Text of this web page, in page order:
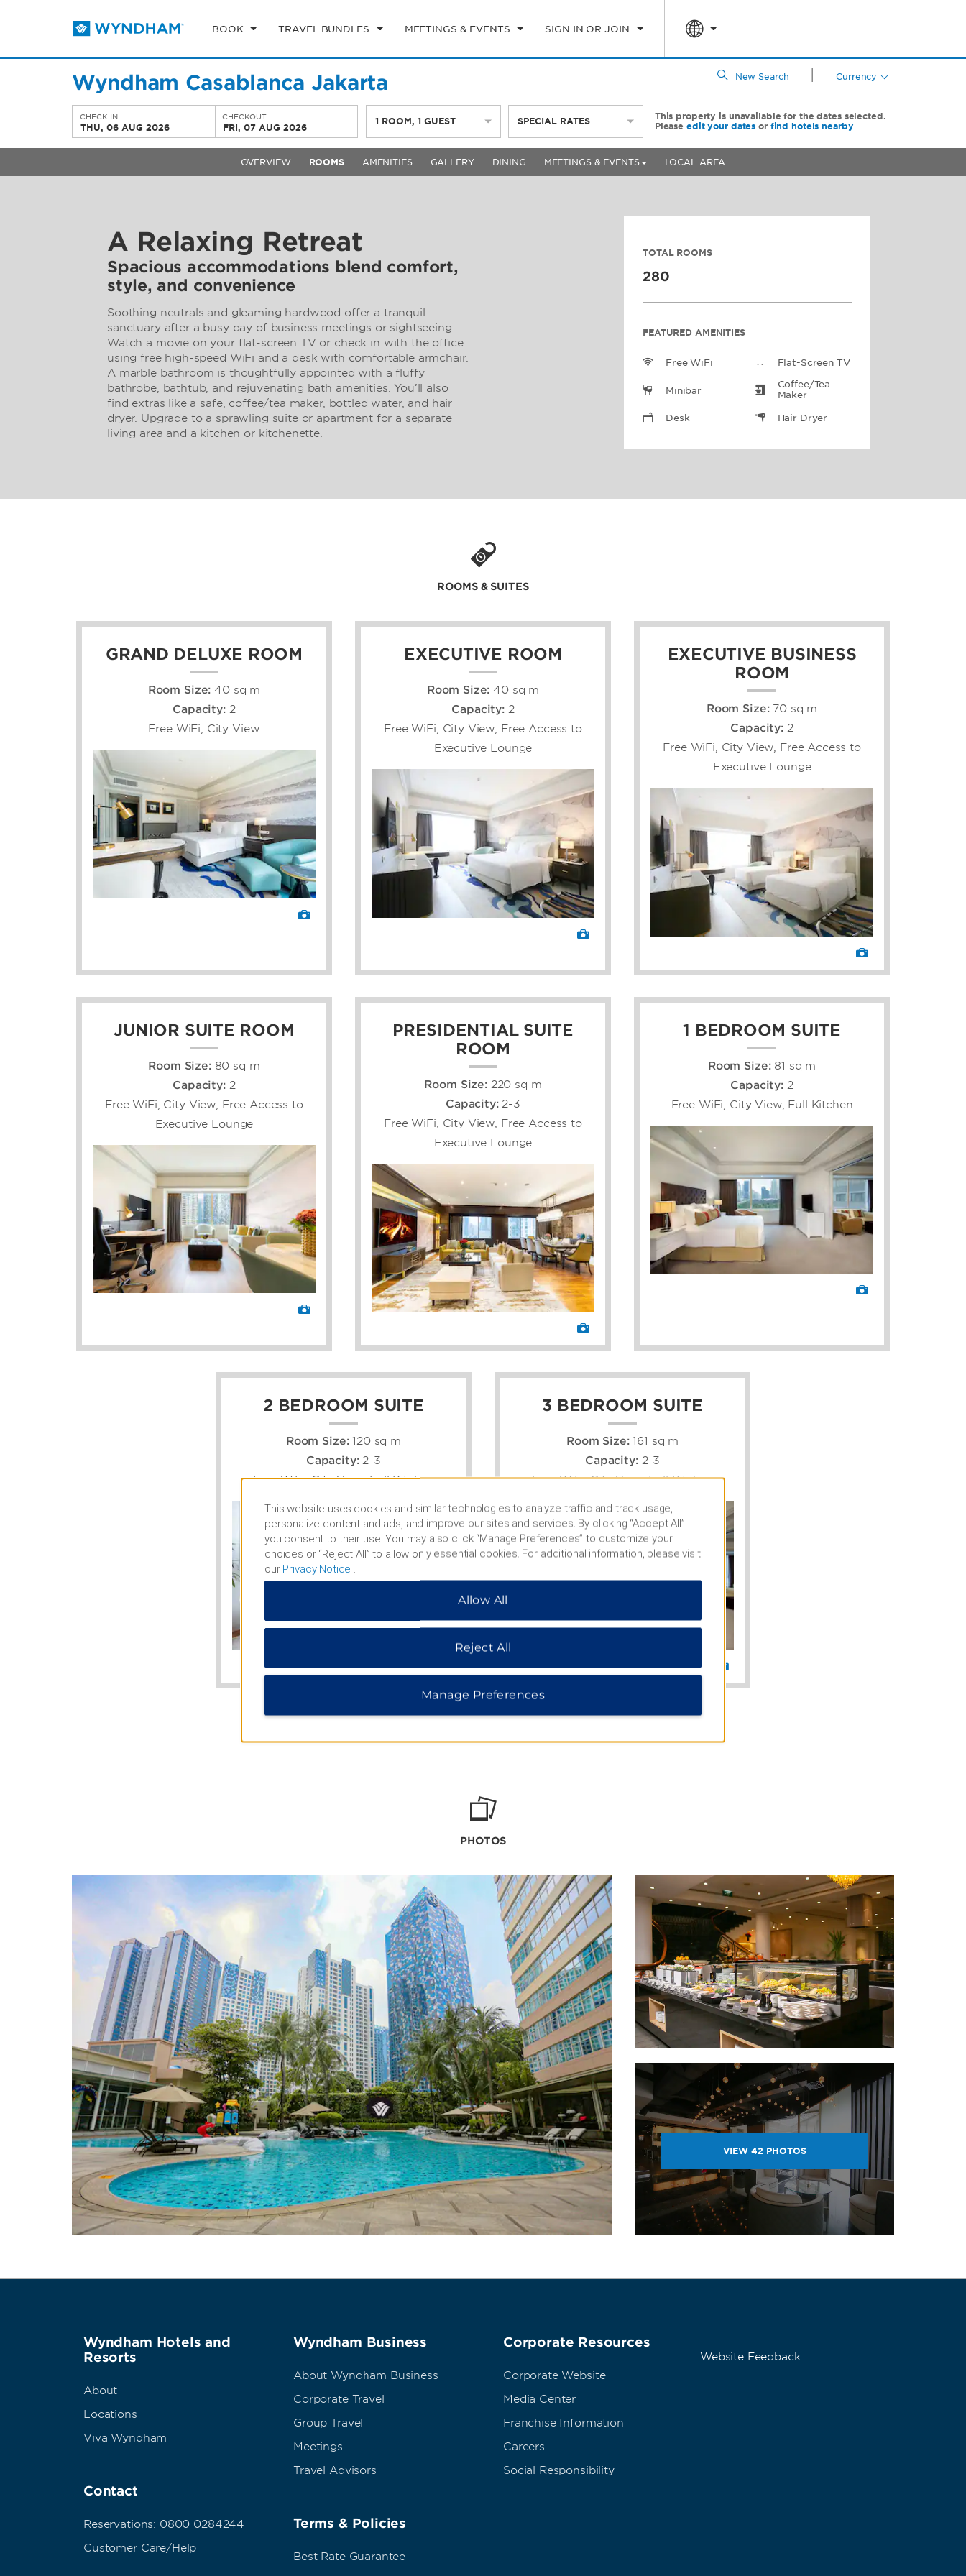
BOOK TRAVEL BUNDLES MEETINGS & EVENTS SIGN IN OR JOIN
Wyndham Casablanca Jakarta New Search Currency
CHECK IN
THU, 06 AUG 2026
CHECKOUT
FRI, 07 AUG 2026
1 ROOM,1 GUEST SPECIAL RATES
This property is unavailable for the dates selected.
Please edit your dates or find hotels nearby
OVERVIEW ROOMS AMENITIES GALLERY DINING MEETINGS & EVENTS LOCAL AREA
TOTAL ROOMS
280
FEATURED AMENITIES
Free WiFi Flat-Screen TV
Minibar
Coffee/Tea
Maker
Desk Hair Dryer
A Relaxing Retreat
Spacious accommodations blend comfort,
style, and convenience
Soothing neutrals and gleaming hardwood offer a tranquil
sanctuary after a busy day of business meetings or sightseeing.
Watch a movie on your flat-screen TV or check in with the office
using free high-speed WiFi and a desk with comfortable armchair.
A marble bathroom is thoughtfully appointed with a fluffy
bathrobe, bathtub, and rejuvenating bath amenities. You’ll also
find extras like a safe, coffee/tea maker, bottled water, and hair
dryer. Upgrade to a sprawling suite or apartment for a separate
living area and a kitchen or kitchenette.
ROOMS & SUITES
GRAND DELUXE ROOM
Room Size: 40 sq m
Capacity: 2
Free WiFi, City View
EXECUTIVE ROOM
Room Size: 40 sq m
Capacity: 2
Free WiFi, City View, Free Access to
Executive Lounge
EXECUTIVE BUSINESS
ROOM
Room Size: 70 sq m
Capacity: 2
Free WiFi, City View, Free Access to
Executive Lounge
JUNIOR SUITE ROOM
Room Size: 80 sq m
Capacity: 2
Free WiFi, City View, Free Access to
Executive Lounge
PRESIDENTIAL SUITE
ROOM
Room Size: 220 sq m
Capacity:2-3
Free WiFi, City View, Free Access to
Executive Lounge
1 BEDROOM SUITE
Room Size: 81 sq m
Capacity: 2
Free WiFi, City View, Full Kitchen
2 BEDROOM SUITE
Room Size:120 sq m
Capacity:2-3
Free WiFi, City View, Full Kitchen
3 BEDROOM SUITE
Room Size: 161 sq m
Capacity: 2-3
Free WiFi, City View, Full Kitchen
PHOTOS
VIEW 42 PHOTOS
Wyndham Hotels and
Resorts
About
Locations
Viva Wyndham
Contact
Reservations: 0800 0284244
Customer Care/Help
Wyndham Business
About Wyndham Business
Corporate Travel
Group Travel
Meetings
Travel Advisors
Terms & Policies
Best Rate Guarantee
Corporate Resources
Corporate Website
Media Center
Franchise Information
Careers
Social Responsibility
Website Feedback
This website uses cookies and similar technologies to analyze traffic and track usage,
personalize content and ads, and improve our sites and services. By clicking “Accept All”
you consent to their use. You may also click “Manage Preferences” to customize your
choices or “Reject All” to allow only essential cookies. For additional information, please visit
our Privacy Notice
Allow All
Reject All
Manage Preferences